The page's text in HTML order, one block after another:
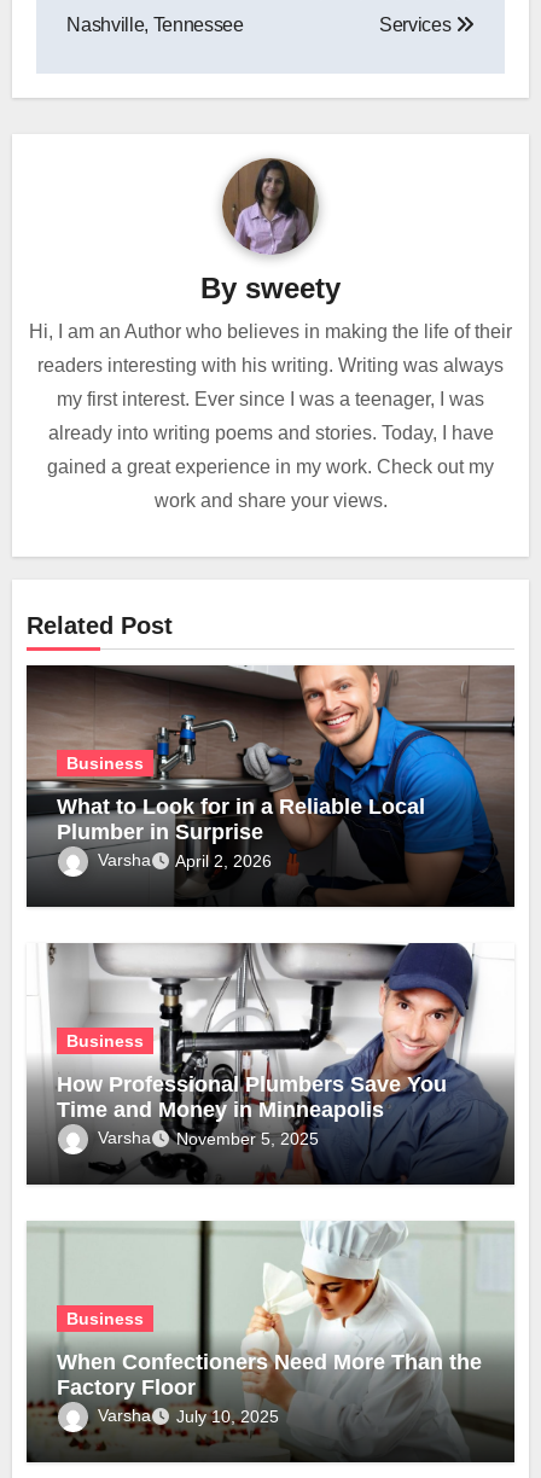
Nashville, Tennessee
Services
By sweety
Hi, I am an Author who believes in making the life of their
readers interesting with his writing. Writing was always
my first interest. Ever since I was a teenager, I was
already into writing poems and stories. Today, I have
gained a great experience in my work. Check out my
work and share your views.
Related Post
Business
What to Look for in a Reliable Local
Plumber in Surprise
Varsha April 2, 2026
Business
How Professional Plumbers Save You
Time and Money in Minneapolis
Varsha November 5, 2025
Business
When Confectioners Need More Than the
Factory Floor
Varsha July 10, 2025